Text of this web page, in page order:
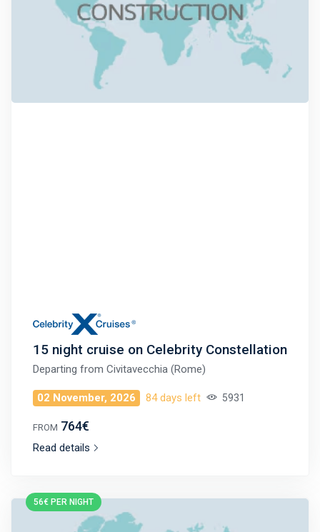
15 night cruise on Celebrity Constellation
Departing from Civitavecchia (Rome)
02 November, 2026 84 days left 5931
FROM 764€
Read details
56€ PER NIGHT